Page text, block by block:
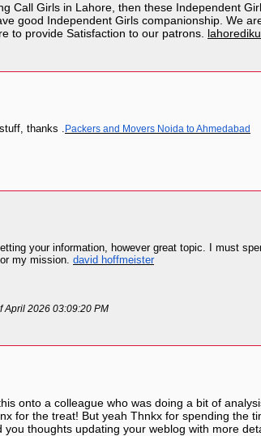
Call Girls in Lahore, then these Independent
good Independent Girls companionship. We
to provide Satisfaction to our patrons.
thanks . Packers and Movers Noida to Ahmedabad
getting your information, however great topic. I must
my mission. david hoffmeister
April 2026 03:09:20 PM
onto a colleague who was doing a bit of
for the treat! But yeah Thnkx for spending the
thoughts updating your weblog with more